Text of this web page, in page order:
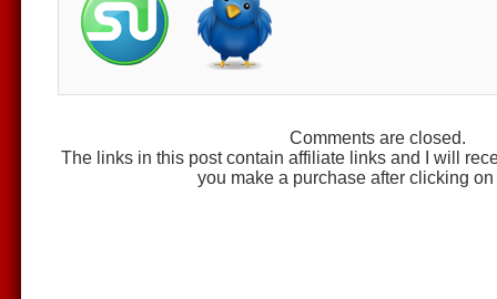
Comments are closed.
The links in this post contain affiliate links and I will
you make a purchase after clicking